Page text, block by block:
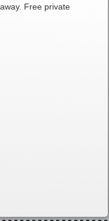
Free private